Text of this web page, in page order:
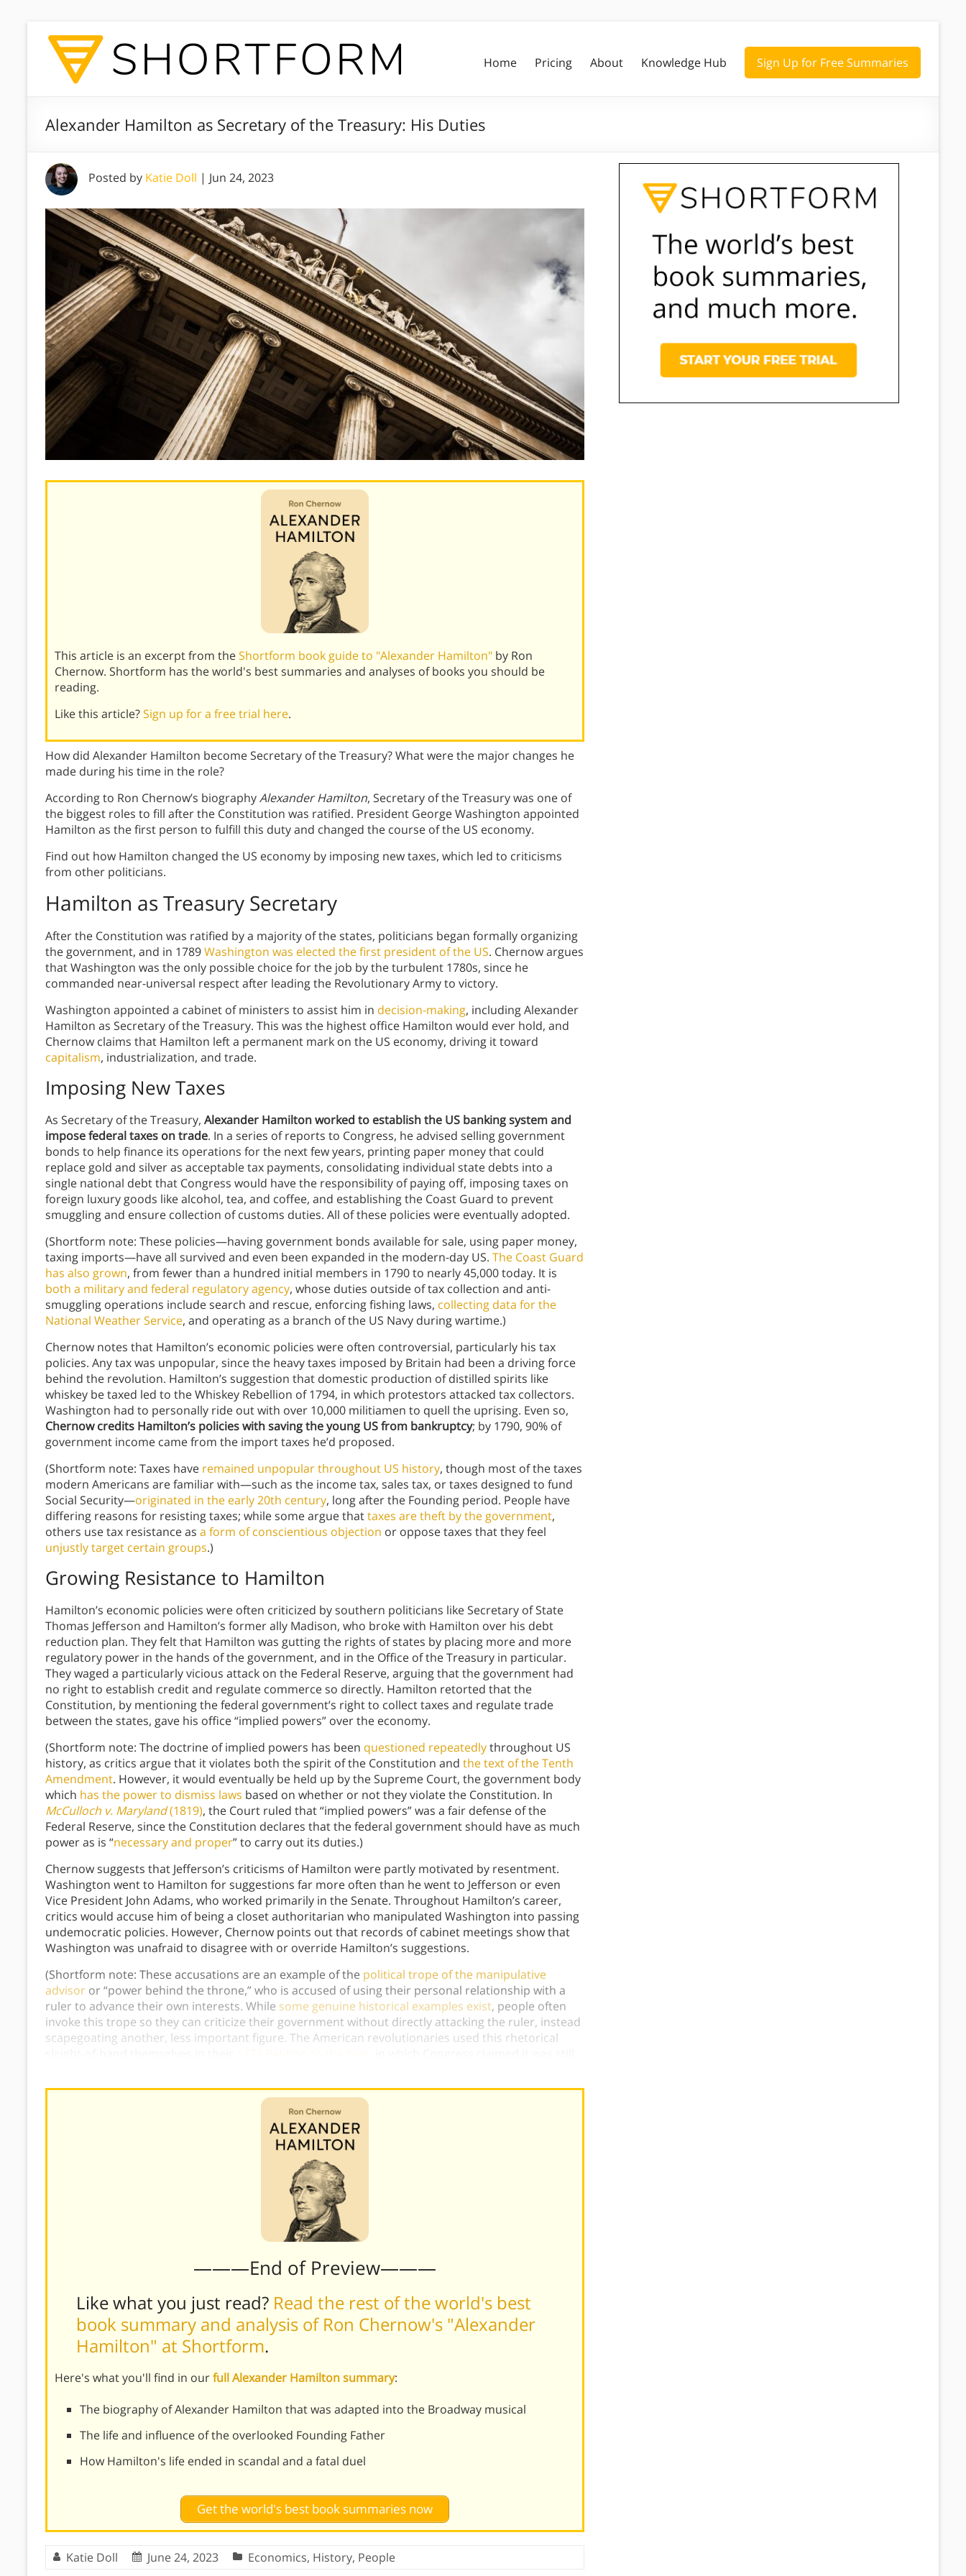
Home Pricing About Knowledge Hub Sign Up for Free Summaries
Alexander Hamilton as Secretary of the Treasury: His Duties
Posted by Katie Doll | Jun 24, 2023
This article is an excerpt from theShortform book guide to "Alexander Hamilton" by Ron
Chernow. Shortform has the world's best summaries and analyses of books you should be
reading.
Like this article?Sign up for a free trial here.
How did Alexander Hamilton become Secretary of the Treasury? What were the major changes he
made during his time in the role?
According to Ron Chernow’s biographyAlexander Hamilton, Secretary of the Treasury was one of
the biggest roles to fill after the Constitution was ratified. President George Washington appointed
Hamilton as the first person to fulfill this duty and changed the course of the US economy.
Find out how Hamilton changed the US economy by imposing new taxes, which led to criticisms
from other politicians.
Hamilton as Treasury Secretary
After the Constitution was ratified by a majority of the states, politicians began formally organizing
the government, and in 1789Washington was elected the first president of the US. Chernow argues
that Washington was the only possible choice for the job by the turbulent 1780s, since he
commanded near-universal respect after leading the Revolutionary Army to victory.
Washington appointed a cabinet of ministers to assist him in decision-making, including Alexander
Hamilton as Secretary of the Treasury. This was the highest office Hamilton would ever hold, and
Chernow claims that Hamilton left a permanent mark on the US economy, driving it toward
capitalism, industrialization, and trade.
Imposing New Taxes
As Secretary of the Treasury, Alexander Hamilton worked to establish the US banking system and
impose federal taxes on trade. In a series of reports to Congress, he advised selling government
bonds to help finance its operations for the next few years, printing paper money that could
replace gold and silver as acceptable tax payments, consolidating individual state debts into a
single national debt that Congress would have the responsibility of paying off, imposing taxes on
foreign luxury goods like alcohol, tea, and coffee, and establishing the Coast Guard to prevent
smuggling and ensure collection of customs duties. All of these policies were eventually adopted.
(Shortform note: These policies—having government bonds available for sale, using paper money,
taxing imports—have all survived and even been expanded in the modern-day US. The Coast Guard
has also grown, from fewer than a hundred initial members in 1790 to nearly 45,000 today. It is
both a military and federal regulatory agency, whose duties outside of tax collection and anti-
smuggling operations include search and rescue, enforcing fishing laws, collecting data for the
National Weather Service, and operating as a branch of the US Navy during wartime.)
Chernow notes that Hamilton’s economic policies were often controversial, particularly his tax
policies. Any tax was unpopular, since the heavy taxes imposed by Britain had been a driving force
behind the revolution. Hamilton’s suggestion that domestic production of distilled spirits like
whiskey be taxed led to the Whiskey Rebellion of 1794, in which protestors attacked tax collectors.
Washington had to personally ride out with over 10,000 militiamen to quell the uprising. Even so,
Chernow credits Hamilton’s policies with saving the young US from bankruptcy; by 1790, 90% of
government income came from the import taxes he’d proposed.
(Shortform note: Taxes have remained unpopular throughout US history, though most of the taxes
modern Americans are familiar with—such as the income tax, sales tax, or taxes designed to fund
Social Security—originated in the early 20th century, long after the Founding period. People have
differing reasons for resisting taxes; while some argue thattaxes are theft by the government,
others use tax resistance as a form of conscientious objection or oppose taxes that they feel
unjustly target certain groups.)
Growing Resistance to Hamilton
Hamilton’s economic policies were often criticized by southern politicians like Secretary of State
Thomas Jefferson and Hamilton’s former ally Madison, who broke with Hamilton over his debt
reduction plan. They felt that Hamilton was gutting the rights of states by placing more and more
regulatory power in the hands of the government, and in the Office of the Treasury in particular.
They waged a particularly vicious attack on the Federal Reserve, arguing that the government had
no right to establish credit and regulate commerce so directly. Hamilton retorted that the
Constitution, by mentioning the federal government’s right to collect taxes and regulate trade
between the states, gave his office “implied powers” over the economy.
(Shortform note: The doctrine of implied powers has been questioned repeatedlythroughout US
history, as critics argue that it violates both the spirit of the Constitution and the text of the Tenth
Amendment. However, it would eventually be held up by the Supreme Court, the government body
which has the power to dismiss laws based on whether or not they violate the Constitution. In
McCulloch v. Maryland(1819), the Court ruled that “implied powers” was a fair defense of the
Federal Reserve, since the Constitution declares that the federal government should have as much
power as is “necessary and proper” to carry out its duties.)
Chernow suggests that Jefferson’s criticisms of Hamilton were partly motivated by resentment.
Washington went to Hamilton for suggestions far more often than he went to Jefferson or even
Vice President John Adams, who worked primarily in the Senate. Throughout Hamilton’s career,
critics would accuse him of being a closet authoritarian who manipulated Washington into passing
undemocratic policies. However, Chernow points out that records of cabinet meetings show that
Washington was unafraid to disagree with or override Hamilton’s suggestions.
(Shortform note: These accusations are an example of the political trope of the manipulative
advisor or “power behind the throne,” who is accused of using their personal relationship with a
ruler to advance their own interests. While some genuine historical examples exist, people often
invoke this trope so they can criticize their government without directly attacking the ruler, instead
scapegoating another, less important figure. The American revolutionaries used this rhetorical
———End of Preview———
Like what you just read? Read the rest of the world's best
book summary and analysis of Ron Chernow's "Alexander
Hamilton" at Shortform.
Here's what you'll find in ourfull Alexander Hamilton summary:
The biography of Alexander Hamilton that was adapted into the Broadway musical
The life and influence of the overlooked Founding Father
How Hamilton's life ended in scandal and a fatal duel
Get the world's best book summaries now
Katie Doll June 24, 2023 Economics, History, People